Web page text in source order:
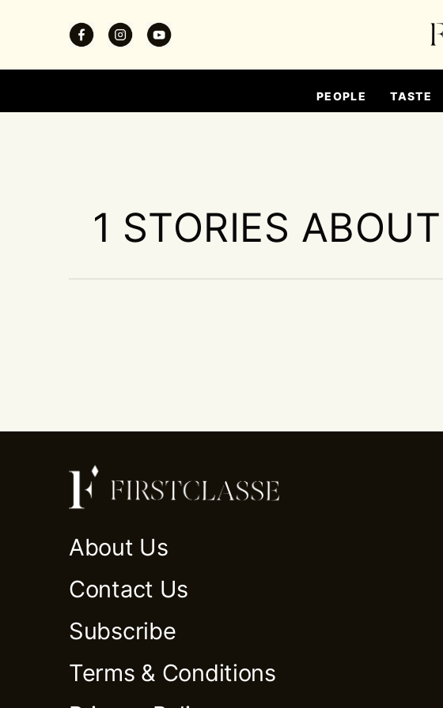
PEOPLE TASTE
1 STORIES
About Us
Contact Us
Subscribe
Terms & Conditions